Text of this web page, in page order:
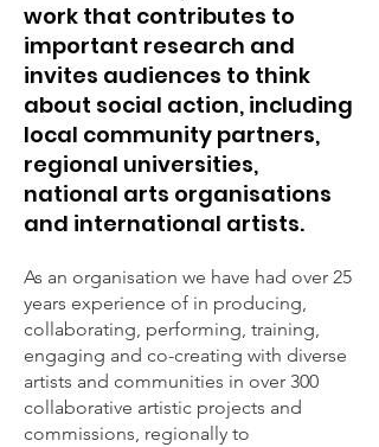
work that contributes to
important research and
invites audiences to think
about social action, including
local community partners,
regional universities,
national arts organisations
and international artists.
As an organisation we have had over 25
years experience of in producing,
collaborating, performing, training,
engaging and co-creating with diverse
artists and communities in over 300
collaborative artistic projects and
commissions, regionally to